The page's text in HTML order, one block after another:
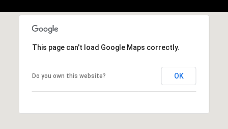
This page can't load Google Maps correctly.
Do you own this website? OK